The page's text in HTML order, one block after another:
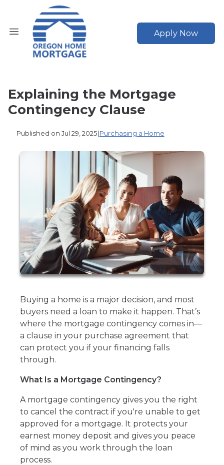
Apply Now
Explaining the Mortgage
Contingency Clause
Published on Jul 29, 2025|Purchasing a Home
Buying a home is a major decision, and most
buyers need a loan to make it happen. That’s
where the mortgage contingency comes in—
a clause in your purchase agreement that
can protect you if your financing falls
through.
What Is a Mortgage Contingency?
A mortgage contingency gives you the right
to cancel the contract if you're unable to get
approved for a mortgage. It protects your
earnest money deposit and gives you peace
of mind as you work through the loan
process.